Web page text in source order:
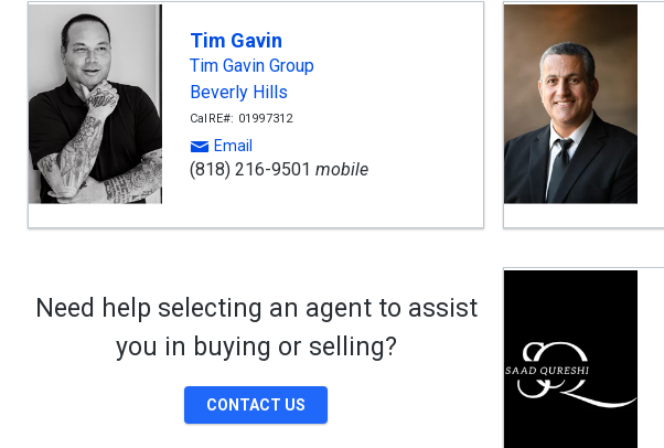
Tim Gavin
Tim Gavin Group
Beverly Hills
CalRE#: 01997312
Email
(818) 216-9501 mobile
Need help selecting an agent to assist
you in buying or selling?
CONTACT US